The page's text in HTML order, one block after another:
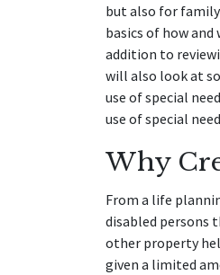
but also for
basics of how
addition to
will also look at
use of special
use of special
Why
From a life
disabled persons
other property
given a limited